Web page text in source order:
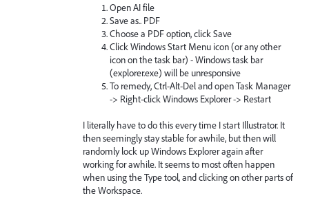
Open AI file
Save as.. PDF
Choose a PDF option, click Save
Click Windows Start Menu icon (or any other
icon on the task bar) - Windows task bar
(explorer.exe) will be unresponsive
To remedy, Ctrl-Alt-Del and open Task Manager
-> Right-click Windows Explorer -> Restart
I literally have to do this every time I start Illustrator. It
then seemingly stay stable for awhile, but then will
randomly lock up Windows Explorer again after
working for awhile. It seems to most often happen
when using the Type tool, and clicking on other parts of
the Workspace.